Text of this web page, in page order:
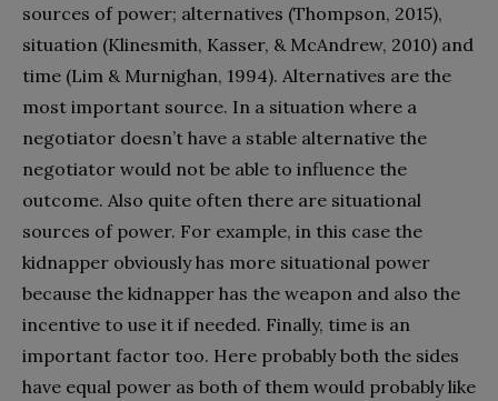
sources of power; alternatives (Thompson, 2015),
situation (Klinesmith, Kasser, & McAndrew, 2010) and
time (Lim & Murnighan, 1994). Alternatives are the
most important source. In a situation where a
negotiator doesn’t have a stable alternative the
negotiator would not be able to influence the
outcome. Also quite often there are situational
sources of power. For example, in this case the
kidnapper obviously has more situational power
because the kidnapper has the weapon and also the
incentive to use it if needed. Finally, time is an
important factor too. Here probably both the sides
have equal power as both of them would probably like